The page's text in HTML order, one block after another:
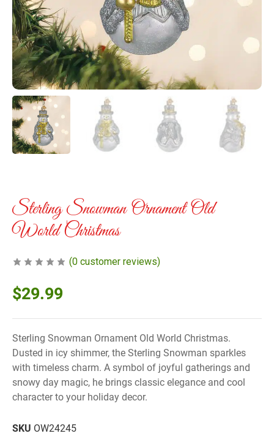
Sterling Snowman Ornament Old
World Christmas
(0 customer reviews)
$29.99
Sterling Snowman Ornament Old World Christmas.
Dusted in icy shimmer, the Sterling Snowman sparkles
with timeless charm. A symbol of joyful gatherings and
snowy day magic, he brings classic elegance and cool
character to your holiday decor.
SKU OW24245